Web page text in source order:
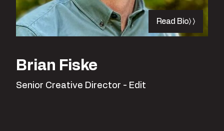
Read Bio
Brian Fiske
Senior Creative Director - Edit